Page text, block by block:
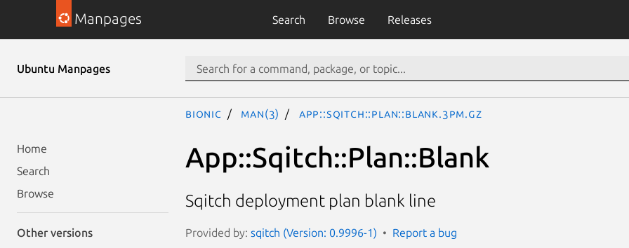
Manpages Search Browse Releases
Ubuntu Manpages
Home
Search
Browse
Other versions
bionic man(3) App::Sqitch::Plan::Blank.3pm.gz
App::Sqitch::Plan::Blank
Sqitch deployment plan blank line
Provided by: sqitch (Version: 0.9996-1) Report a bug